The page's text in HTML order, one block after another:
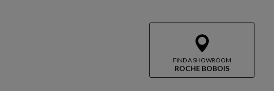
FIND A SHOWROOM
ROCHE BOBOIS